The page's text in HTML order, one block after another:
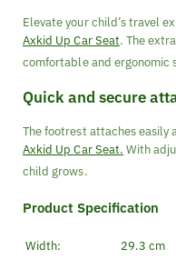
Elevate your child’s travel
Axkid Up Car Seat. The
comfortable and ergonomic
Quick and secure
The footrest attaches easily
Axkid Up Car Seat. With
child grows.
Product Specification
Width:
29.3 cm